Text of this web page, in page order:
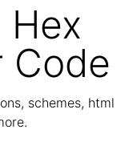
Code
schemes, html